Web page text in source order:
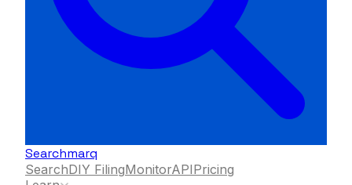
Searchmarq
SearchDIY FilingMonitorAPIPricing